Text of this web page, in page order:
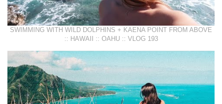
SWIMMING WITH WILD DOLPHINS + KAENA POINT FROM ABOVE
:: HAWAII :: OAHU :: VLOG 193